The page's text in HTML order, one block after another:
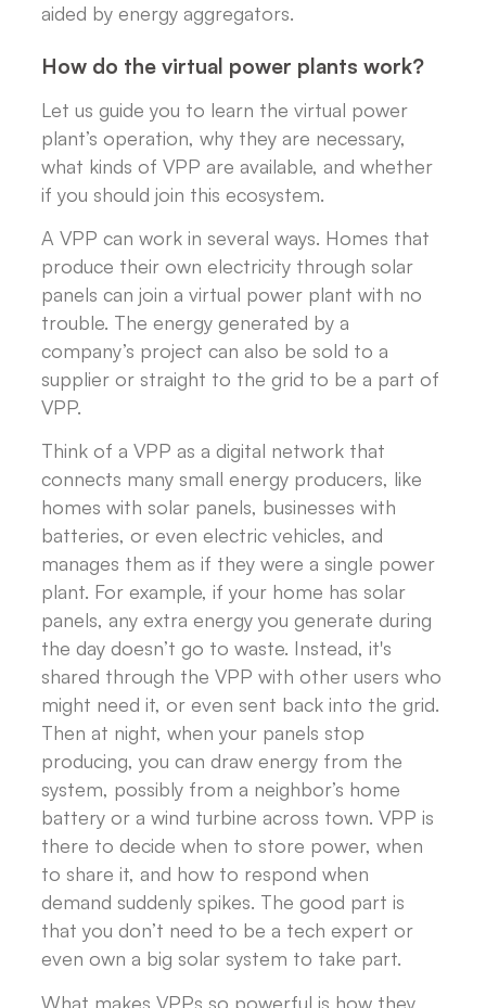
aided by energy aggregators.
How do the virtual power plants work?
Let us guide you to learn the virtual power
plant’s operation, why they are necessary,
what kinds of VPP are available, and whether
if you should join this ecosystem.
A VPP can work in several ways. Homes that
produce their own electricity through solar
panels can join a virtual power plant with no
trouble. The energy generated by a
company’s project can also be sold to a
supplier or straight to the grid to be a part of
VPP.
Think of a VPP as a digital network that
connects many small energy producers, like
homes with solar panels, businesses with
batteries, or even electric vehicles, and
manages them as if they were a single power
plant. For example, if your home has solar
panels, any extra energy you generate during
the day doesn’t go to waste. Instead, it's
shared through the VPP with other users who
might need it, or even sent back into the grid.
Then at night, when your panels stop
producing, you can draw energy from the
system, possibly from a neighbor’s home
battery or a wind turbine across town. VPP is
there to decide when to store power, when
to share it, and how to respond when
demand suddenly spikes. The good part is
that you don’t need to be a tech expert or
even own a big solar system to take part.
What makes VPPs so powerful is how they